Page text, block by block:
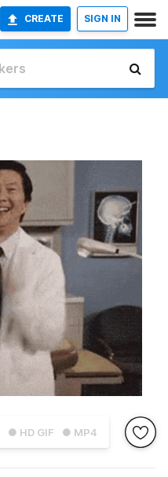
CREATE SIGN IN
● HD GIF ● MP4